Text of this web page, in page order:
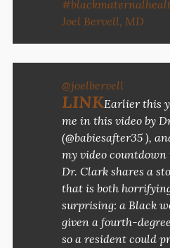
Joel Bervell, MD
@joelbervell
LINKEarlier this
me in this video by
(@babiesafter35 ),
my video
Dr. Clark shares a
that is both
surprising: a Black
given a fourth-
so a resident could